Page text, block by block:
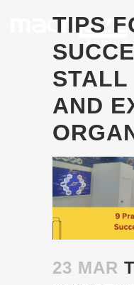
TIPS
STALL
AND
23 MAR